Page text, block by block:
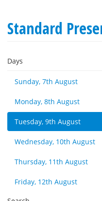
Standard
Days
Sunday, 7th August
Monday, 8th August
Tuesday, 9th August
Wednesday, 10th August
Thursday, 11th August
Friday, 12th August